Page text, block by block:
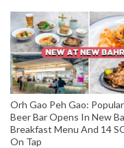
Orh Gao Peh Gao:
Beer Bar Opens In New
Breakfast Menu And 14
On Tap